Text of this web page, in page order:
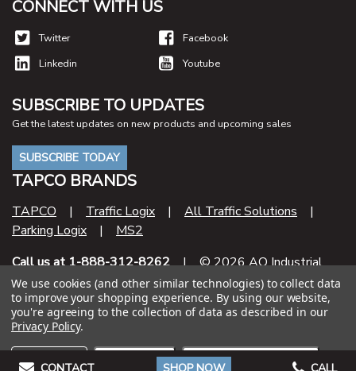
CONNECT WITH US
Twitter
Facebook
Linkedin
Youtube
SUBSCRIBE TO UPDATES
Get the latest updates on new products and upcoming sales
SUBSCRIBE TODAY
TAPCO BRANDS
TAPCO | Traffic Logix | All Traffic Solutions |
Parking Logix | MS2
Call us at 1-888-312-8262| © 2026 AO Industrial
Supply
Contract Number
47QSHA20D000U
We use cookies (and other similar technologies) to collect data
to improve your shopping experience. By using our website,
you're agreeing to the collection of data as described in our
Privacy Policy.
Settings Reject all Accept All Cookies